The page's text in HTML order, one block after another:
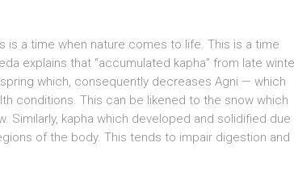
is a time when nature comes to life. This is a time
explains that “accumulated kapha” from late
which, consequently decreases Agni — which
conditions. This can be likened to the snow which
Similarly, kapha which developed and solidified due
of the body. This tends to impair digestion and